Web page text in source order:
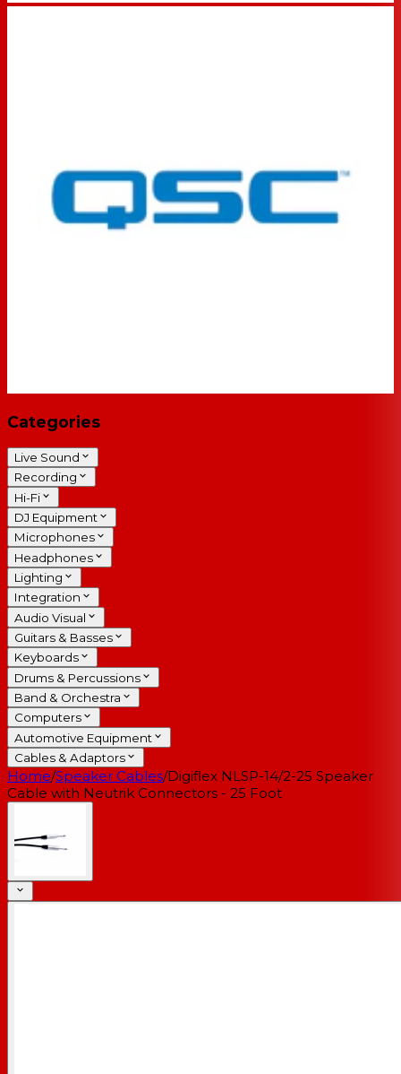
Categories
Live Sound
Recording
Hi-Fi
DJ Equipment
Microphones
Headphones
Lighting
Integration
Audio Visual
Guitars & Basses
Keyboards
Drums & Percussions
Band & Orchestra
Computers
Automotive Equipment
Cables & Adaptors
Home/Speaker Cables/Digiflex NLSP-14/2-25 Speaker
Cable with Neutrik Connectors - 25 Foot